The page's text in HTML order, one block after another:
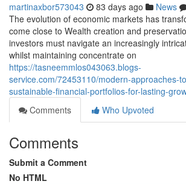
martinaxbor573043 83 days ago News
The evolution of economic markets has
come close to Wealth creation and
investors must navigate an increasingly
whilst maintaining concentrate on
https://tasneemmlos043063.blogs-
service.com/72453110/modern-approaches-
sustainable-financial-portfolios-for-lasting-
Comments
Who Upvoted
Comments
Submit a Comment
No HTML